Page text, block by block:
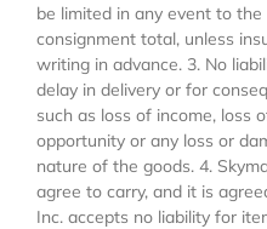
be limited in any event to
consignment total, unless
writing in advance. 3. No
delay in delivery or for
such as loss of income, loss
opportunity or any loss or
nature of the goods. 4.
agree to carry, and it is
Inc. accepts no liability for